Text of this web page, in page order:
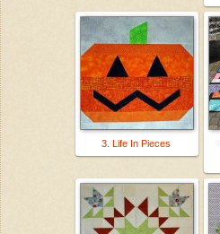
3. Life In Pieces